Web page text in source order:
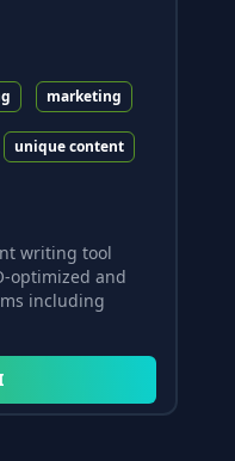
marketing
unique content
writing tool
optimized and
including